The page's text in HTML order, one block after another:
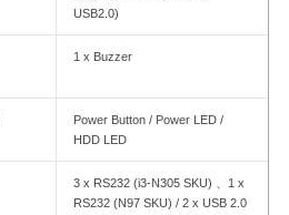
USB2.0)
1 x Buzzer
Power Button / Power LED /
HDD LED
3 x RS232 (i3-N305 SKU) 、1 x
RS232 (N97 SKU) / 2 x USB 2.0